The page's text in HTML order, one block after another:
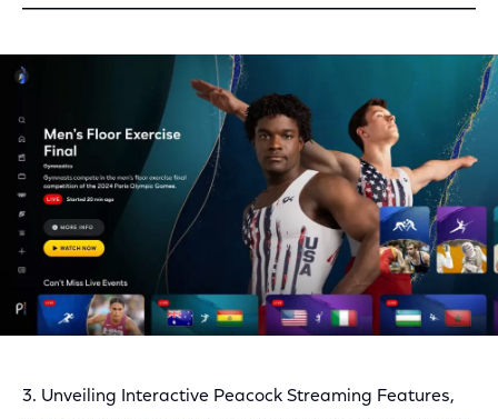
3. Unveiling Interactive Peacock Streaming Features,